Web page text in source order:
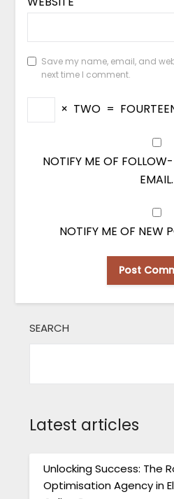
Save my name, email, and
next time I comment.
× TWO =
NOTIFY ME OF
EMAIL.
NOTIFY ME OF NEW
SEARCH
Latest articles
Unlocking Success: The
Optimisation Agency in